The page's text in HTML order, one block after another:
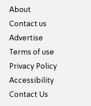
About
Contact us
Advertise
Terms of use
Privacy Policy
Accessibility
Contact Us